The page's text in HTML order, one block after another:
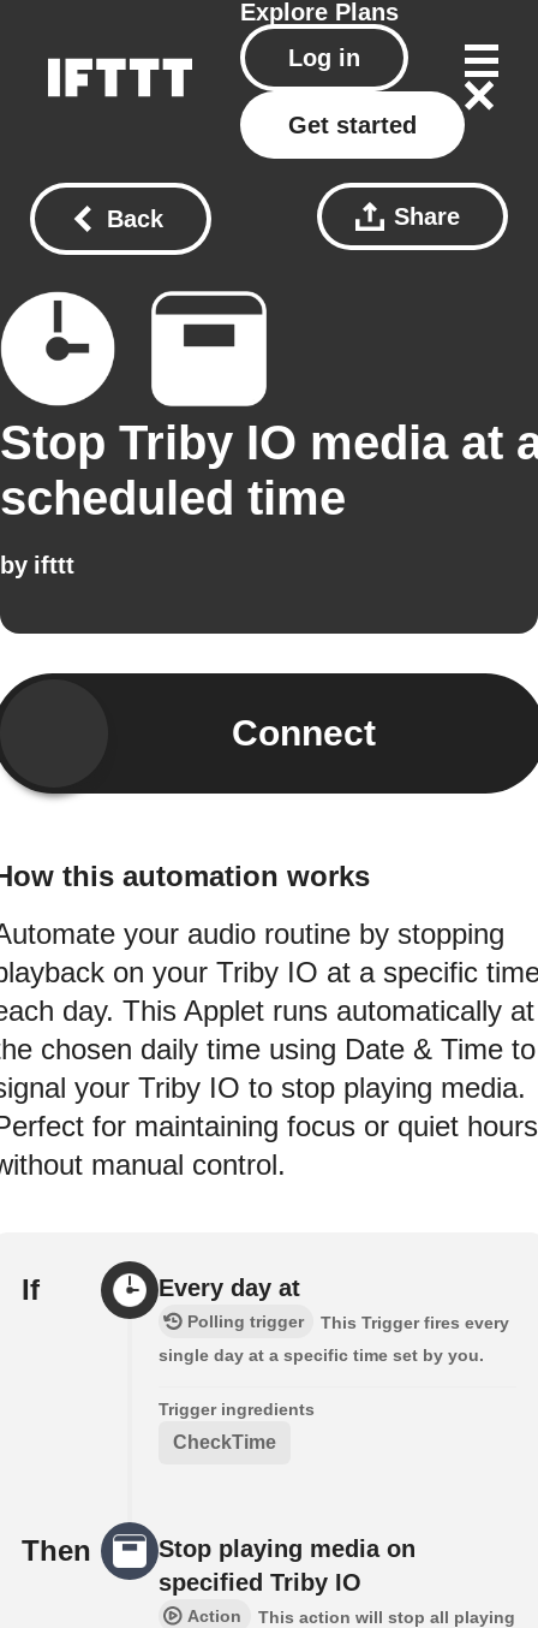
Explore Plans
Log in
Get started
Back Share
Stop Triby IO media at
scheduled time
by ifttt
Connect
this automation works
your audio routine by stopping
on your Triby IO at a specific
day. This Applet runs automatically at
chosen daily time using Date & Time to
your Triby IO to stop playing media.
for maintaining focus or quiet hours
manual control.
If Every day at
Polling trigger
This Trigger fires every
single day at a specific time set by you.
Trigger ingredients
CheckTime
Then
Stop playing media on
specified Triby IO
Action
This action will stop all playing